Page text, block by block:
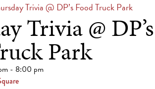
Trivia @ DP’s Food Truck Park
Trivia @ DP’s
Park
- 8:00 pm